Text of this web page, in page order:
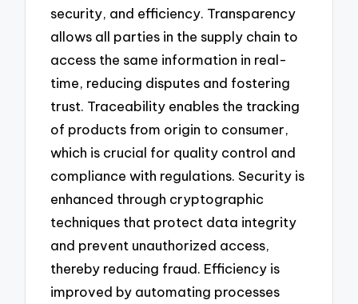
security, and efficiency. Transparency
allows all parties in the supply chain to
access the same information in real-
time, reducing disputes and fostering
trust. Traceability enables the tracking
of products from origin to consumer,
which is crucial for quality control and
compliance with regulations. Security is
enhanced through cryptographic
techniques that protect data integrity
and prevent unauthorized access,
thereby reducing fraud. Efficiency is
improved by automating processes